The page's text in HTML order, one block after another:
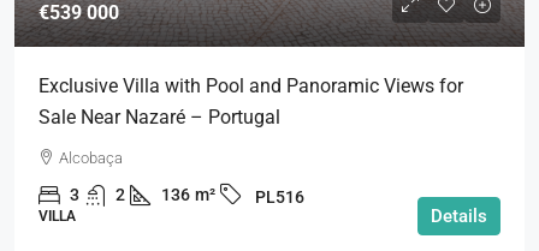
€539 000
Exclusive Villa with Pool and Panoramic Views for
Sale Near Nazaré – Portugal
Alcobaça
3 2 136 m² PL516
VILLA Details